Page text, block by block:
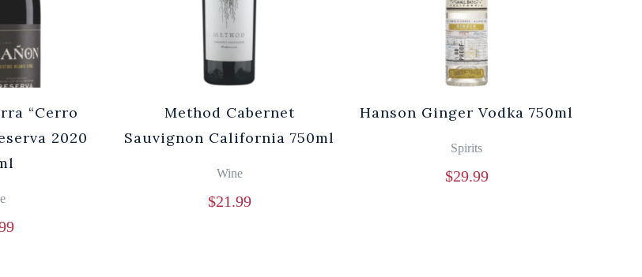
“Cerro
2020
Method Cabernet
Sauvignon California 750ml
Wine
$21.99
Hanson Ginger Vodka 750ml
Spirits
$29.99